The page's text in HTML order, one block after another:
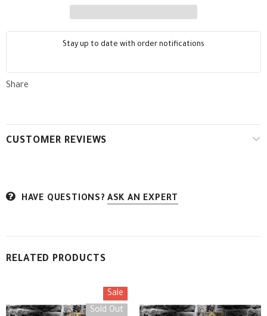
Stay up to date with order notifications
Share
CUSTOMER REVIEWS
HAVE QUESTIONS? ASK AN EXPERT
RELATED PRODUCTS
Sale
Sold Out